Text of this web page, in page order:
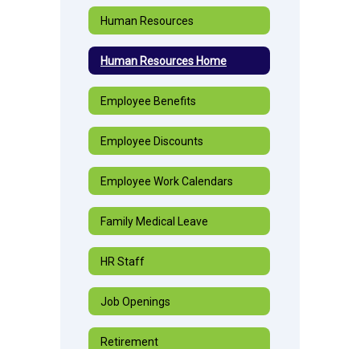
Human Resources
Human Resources Home
Employee Benefits
Employee Discounts
Employee Work Calendars
Family Medical Leave
HR Staff
Job Openings
Retirement